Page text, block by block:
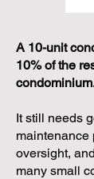
A 10-unit
10% of the
It still needs
maintenance
oversight,
many small